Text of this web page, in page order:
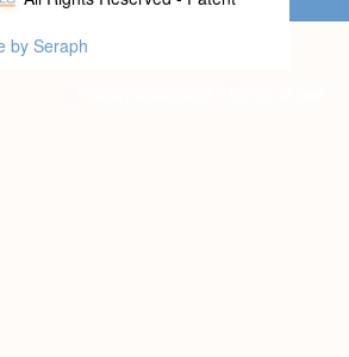
by Seraph